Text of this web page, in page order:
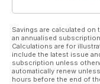
Savings are calculated
an annualised
Calculations are for
include the latest issue
subscription unless
automatically renew
hours before the end of